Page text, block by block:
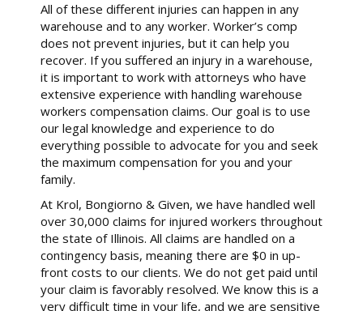
All of these different injuries can happen in any
warehouse and to any worker. Worker’s comp
does not prevent injuries, but it can help you
recover. If you suffered an injury in a warehouse,
it is important to work with attorneys who have
extensive experience with handling warehouse
workers compensation claims. Our goal is to use
our legal knowledge and experience to do
everything possible to advocate for you and seek
the maximum compensation for you and your
family.
At Krol, Bongiorno & Given, we have handled well
over 30,000 claims for injured workers throughout
the state of Illinois. All claims are handled on a
contingency basis, meaning there are $0 in up-
front costs to our clients. We do not get paid until
your claim is favorably resolved. We know this is a
very difficult time in your life, and we are sensitive